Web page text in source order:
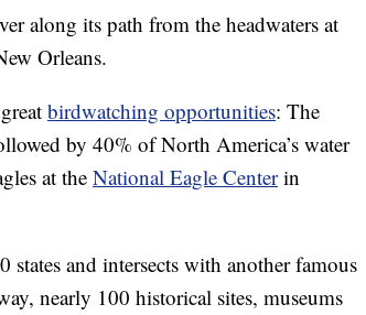
along its path from the headwaters at
Orleans.
birdwatching opportunities: The
by 40% of North America’s water
at theNational Eagle Centerin
and intersects with another famous
nearly 100 historical sites, museums